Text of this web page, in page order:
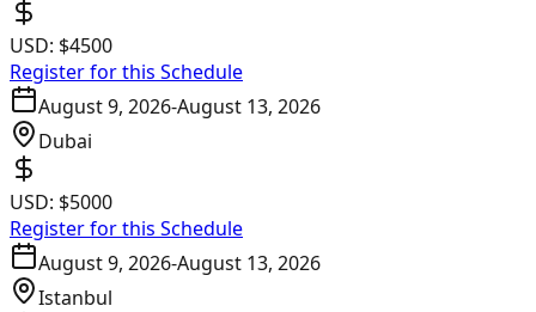
USD: $4500
Register for this Schedule
August 9, 2026-August 13, 2026
Dubai
USD: $5000
Register for this Schedule
August 9, 2026-August 13, 2026
Istanbul